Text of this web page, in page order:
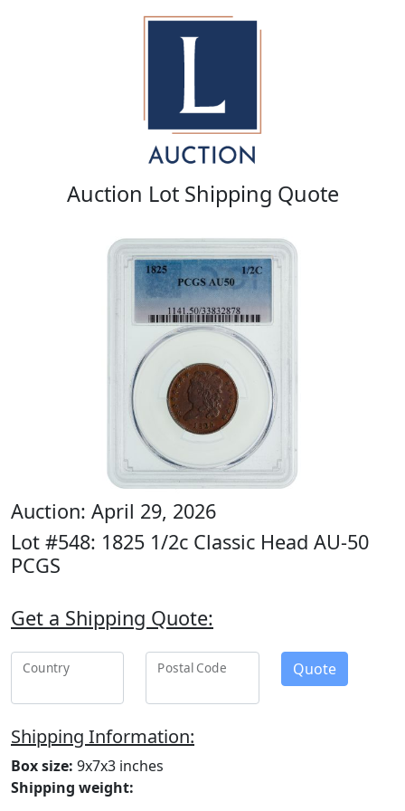
Auction Lot Shipping Quote
Auction: April 29, 2026
Lot #548: 1825 1/2c Classic Head AU-50
PCGS
Get a Shipping Quote:
Country Postal Code Quote
Shipping Information:
Box size: 9x7x3 inches
Shipping weight: